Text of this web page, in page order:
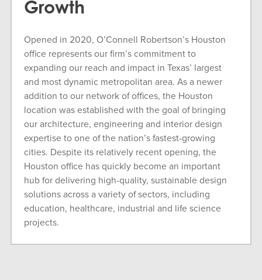
Growth
Opened in 2020, O’Connell Robertson’s Houston
office represents our firm’s commitment to
expanding our reach and impact in Texas’ largest
and most dynamic metropolitan area. As a newer
addition to our network of offices, the Houston
location was established with the goal of bringing
our architecture, engineering and interior design
expertise to one of the nation’s fastest-growing
cities. Despite its relatively recent opening, the
Houston office has quickly become an important
hub for delivering high-quality, sustainable design
solutions across a variety of sectors, including
education, healthcare, industrial and life science
projects.